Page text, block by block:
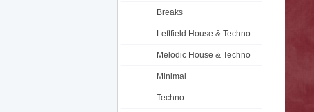
Breaks
Leftfield House & Techno
Melodic House & Techno
Minimal
Techno